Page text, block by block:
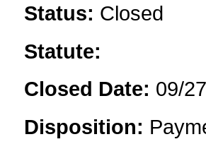
Status: Closed
Statute:
Closed Date: 09/
Disposition: